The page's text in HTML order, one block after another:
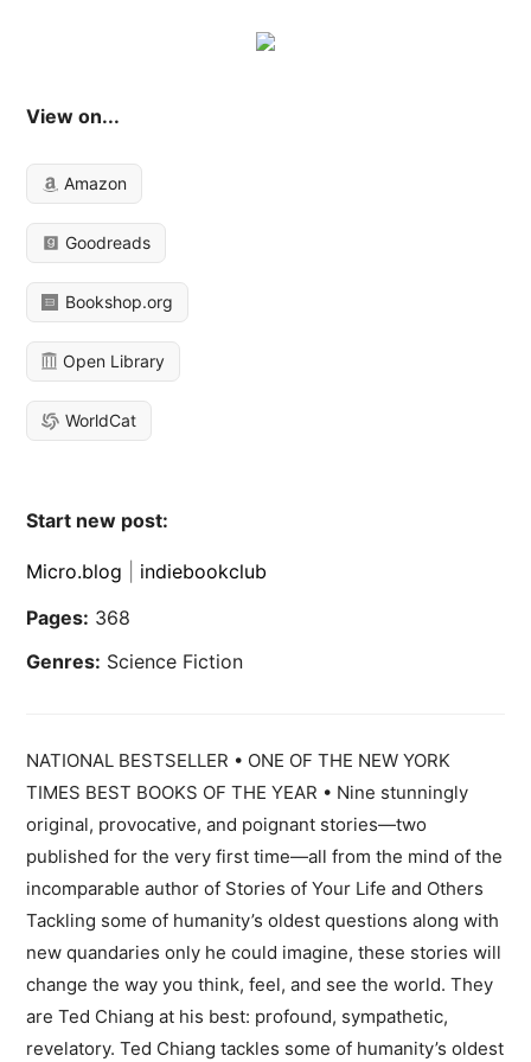
View on...
Amazon
Goodreads
Bookshop.org
Open Library
WorldCat
Start new post:
Micro.blog
indiebookclub
Pages: 368
Genres: Science Fiction
NATIONAL BESTSELLER • ONE OF THE NEW YORK
TIMES BEST BOOKS OF THE YEAR • Nine stunningly
original, provocative, and poignant stories—two
published for the very first time—all from the mind of the
incomparable author of Stories of Your Life and Others
Tackling some of humanity’s oldest questions along with
new quandaries only he could imagine, these stories will
change the way you think, feel, and see the world. They
are Ted Chiang at his best: profound, sympathetic,
revelatory. Ted Chiang tackles some of humanity’s oldest